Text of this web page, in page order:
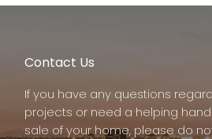
Contact Us
If you have any questions
projects or need a helping
sale of your home, please do